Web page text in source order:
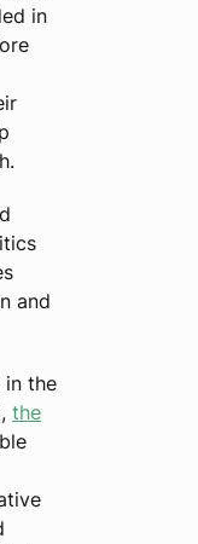
in
and
in the
the